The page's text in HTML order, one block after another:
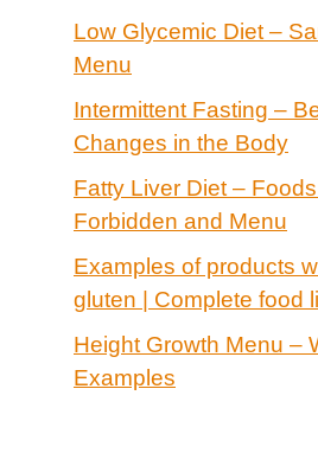
Low Glycemic Diet –
Menu
Intermittent Fasting –
Changes in the Body
Fatty Liver Diet –
Forbidden and Menu
Examples of products
gluten | Complete food
Height Growth Menu –
Examples